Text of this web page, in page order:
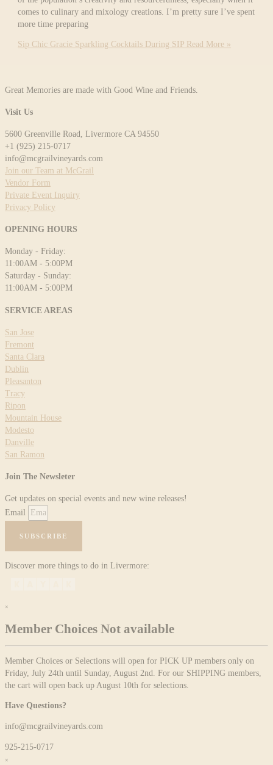
comes to culinary and mixology creations. I’m pretty sure I’ve spent
more time preparing
Sip Chic Gracie Sparkling Cocktails During SIP Read More »
Great Memories are made with Good Wine and Friends.
Visit Us
5600 Greenville Road, Livermore CA 94550
+1 (925) 215-0717
info@mcgrailvineyards.com
Join our Team at McGrail
Vendor Form
Private Event Inquiry
Privacy Policy
OPENING HOURS
Monday - Friday:
11:00AM - 5:00PM
Saturday - Sunday:
11:00AM - 5:00PM
SERVICE AREAS
San Jose
Fremont
Santa Clara
Dublin
Pleasanton
Tracy
Ripon
Mountain House
Modesto
Danville
San Ramon
Join The Newsleter
Get updates on special events and new wine releases!
Email
SUBSCRIBE
Discover more things to do in Livermore:
×
Member Choices Not available
Member Choices or Selections will open for PICK UP members only on
Friday, July 24th until Sunday, August 2nd. For our SHIPPING members,
the cart will open back up August 10th for selections.
Have Questions?
info@mcgrailvineyards.com
925-215-0717
×